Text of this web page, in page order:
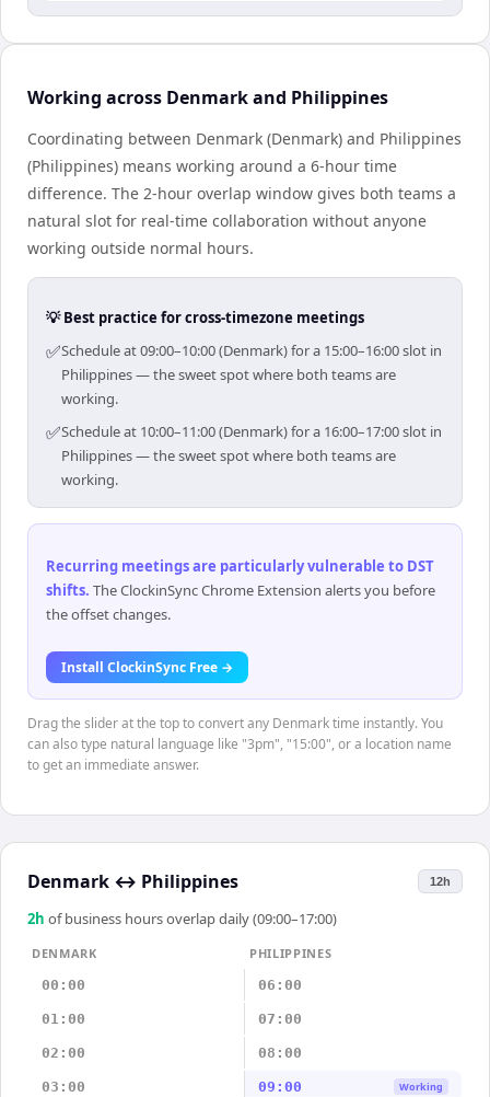
Working across Denmark and Philippines
Coordinating between Denmark (Denmark) and Philippines
(Philippines) means working around a 6-hour time
difference. The 2-hour overlap window gives both teams a
natural slot for real-time collaboration without anyone
working outside normal hours.
💡 Best practice for cross-timezone meetings
✅Schedule at 09:00–10:00 (Denmark) for a 15:00–16:00 slot in
Philippines — the sweet spot where both teams are
working.
✅Schedule at 10:00–11:00 (Denmark) for a 16:00–17:00 slot in
Philippines — the sweet spot where both teams are
working.
Recurring meetings are particularly vulnerable to DST
shifts. The ClockinSync Chrome Extension alerts you before
the offset changes.
Install ClockinSync Free →
Drag the slider at the top to convert any Denmark time instantly. You
can also type natural language like "3pm", "15:00", or a location name
to get an immediate answer.
Denmark ↔ Philippines 12h
2h of business hours overlap daily (09:00–17:00)
DENMARK
PHILIPPINES
00:00
06:00
01:00 07:00
02:00 08:00
03:00 09:00 Working